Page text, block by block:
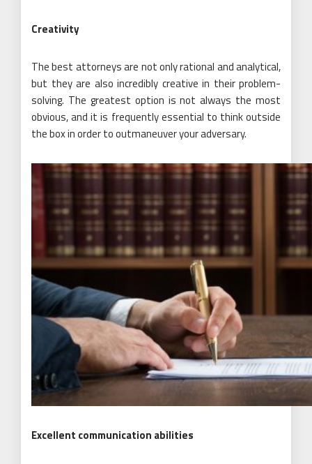
Creativity
The best attorneys are not only rational and analytical,
but they are also incredibly creative in their problem-
solving. The greatest option is not always the most
obvious, and it is frequently essential to think outside
the box in order to outmaneuver your adversary.
Excellent communication abilities